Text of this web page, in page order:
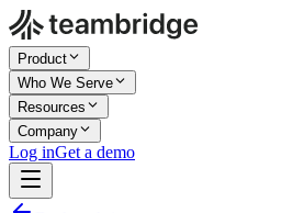
Product
Who We Serve
Resources
Company
Log inGet a demo